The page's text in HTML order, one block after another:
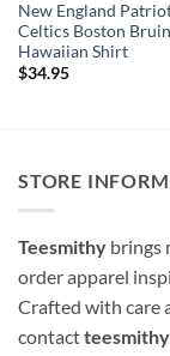
New England
Celtics Boston
Hawaiian Shirt
$34.95
STORE
Teesmithy brings
order apparel
Crafted with care
contact